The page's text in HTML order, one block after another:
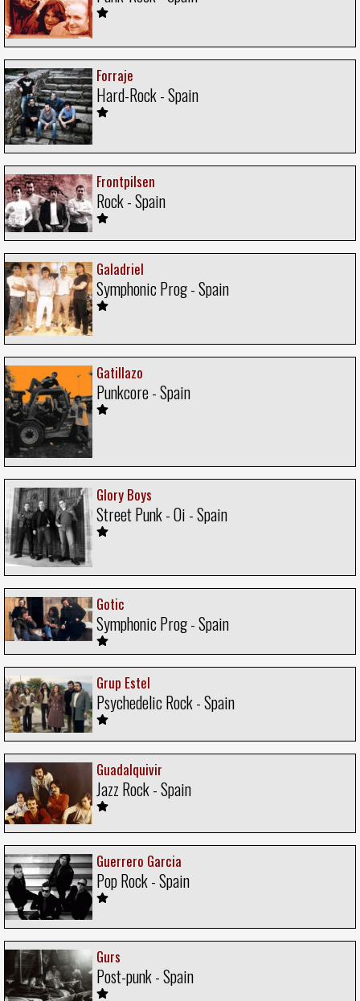
Forraje
Hard-Rock - Spain
Frontpilsen
Rock - Spain
Galadriel
Symphonic Prog - Spain
Gatillazo
Punkcore - Spain
Glory Boys
Street Punk - Oi - Spain
Gotic
Symphonic Prog - Spain
Grup Estel
Psychedelic Rock - Spain
Guadalquivir
Jazz Rock - Spain
Guerrero Garcia
Pop Rock - Spain
Gurs
Post-punk - Spain